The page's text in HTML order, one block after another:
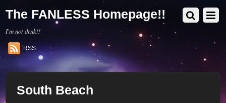
The FANLESS Homepage!!
I'm not drnk!!
RSS
South Beach